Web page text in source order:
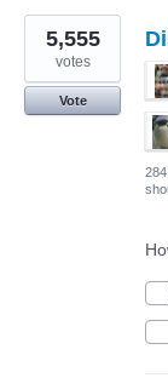
5,555
votes
Vote